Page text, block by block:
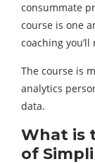
consummate
course is one
coaching
The course is
analytics
data.
What is
of